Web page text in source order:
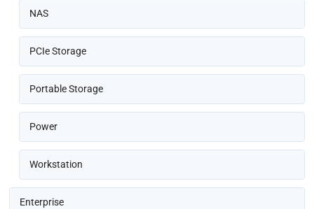
NAS
PCIe Storage
Portable Storage
Power
Workstation
Enterprise